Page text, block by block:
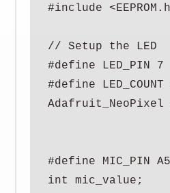
#include
// Setup the LED
#define LED_PIN 7
#define LED_COUNT
Adafruit_NeoPixel
#define MIC_PIN A5
int mic_value;